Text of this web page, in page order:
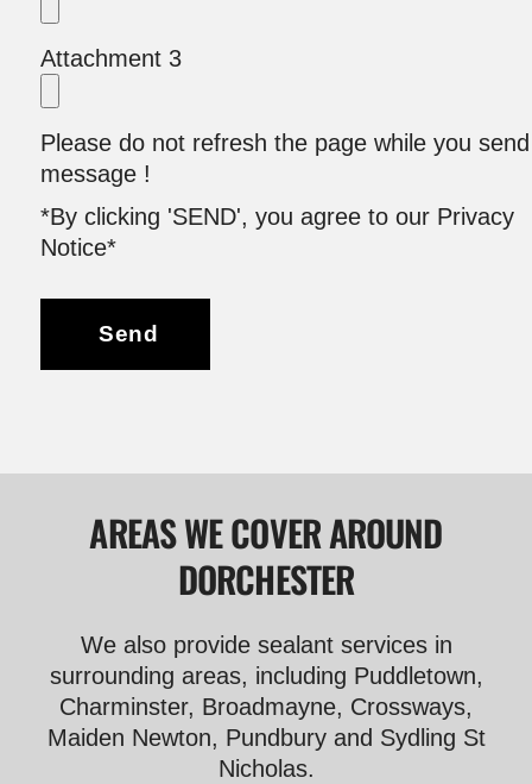
Attachment 3
Please do not refresh the page while you
message !
*By clicking 'SEND', you agree to our Privacy
Notice*
Send
AREAS WE COVER AROUND
DORCHESTER
We also provide sealant services in
surrounding areas, including Puddletown,
Charminster, Broadmayne, Crossways,
Maiden Newton, Pundbury and Sydling St
Nicholas.